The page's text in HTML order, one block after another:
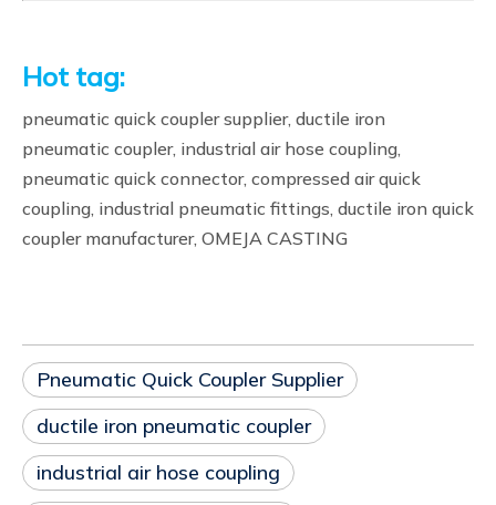
Hot tag:
pneumatic quick coupler supplier, ductile iron
pneumatic coupler, industrial air hose coupling,
pneumatic quick connector, compressed air quick
coupling, industrial pneumatic fittings, ductile iron quick
coupler manufacturer, OMEJA CASTING
Pneumatic Quick Coupler Supplier
ductile iron pneumatic coupler
industrial air hose coupling